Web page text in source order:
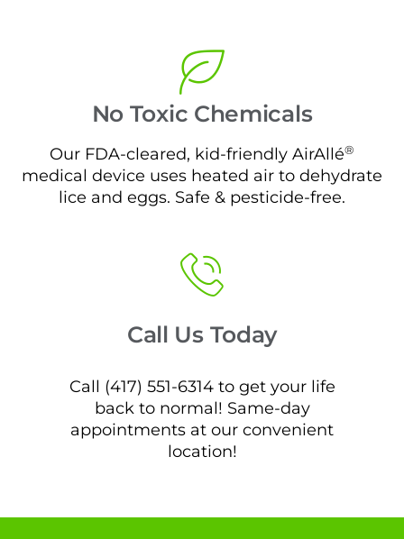
No Toxic Chemicals
Our FDA-cleared, kid-friendly AirAllé®
medical device uses heated air to dehydrate
lice and eggs. Safe & pesticide-free.
Call Us Today
Call (417) 551-6314 to get your life
back to normal! Same-day
appointments at our convenient
location!